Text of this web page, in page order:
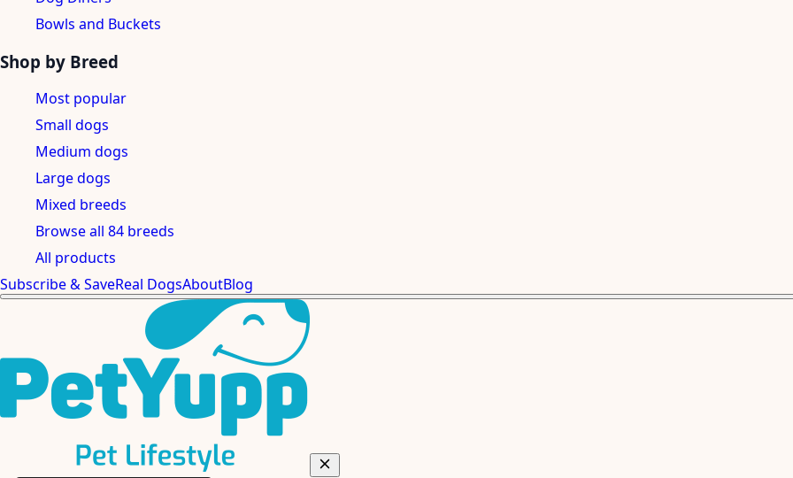
Bowls and Buckets
Shop by Breed
Most popular
Small dogs
Medium dogs
Large dogs
Mixed breeds
Browse all 84 breeds
All products
Subscribe & SaveReal DogsAboutBlog